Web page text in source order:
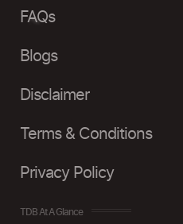
FAQs
Blogs
Disclaimer
Terms & Conditions
Privacy Policy
TDB At A Glance